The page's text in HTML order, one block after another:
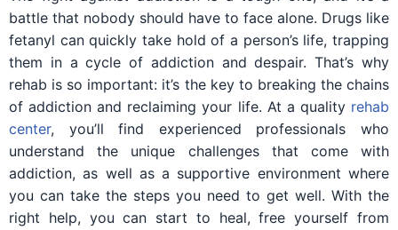
battle that nobody should have to face alone. Drugs like
fetanyl can quickly take hold of a person’s life, trapping
them in a cycle of addiction and despair. That’s why
rehab is so important: it’s the key to breaking the chains
of addiction and reclaiming your life. At a quality rehab
center, you’ll find experienced professionals who
understand the unique challenges that come with
addiction, as well as a supportive environment where
you can take the steps you need to get well. With the
right help, you can start to heal, free yourself from